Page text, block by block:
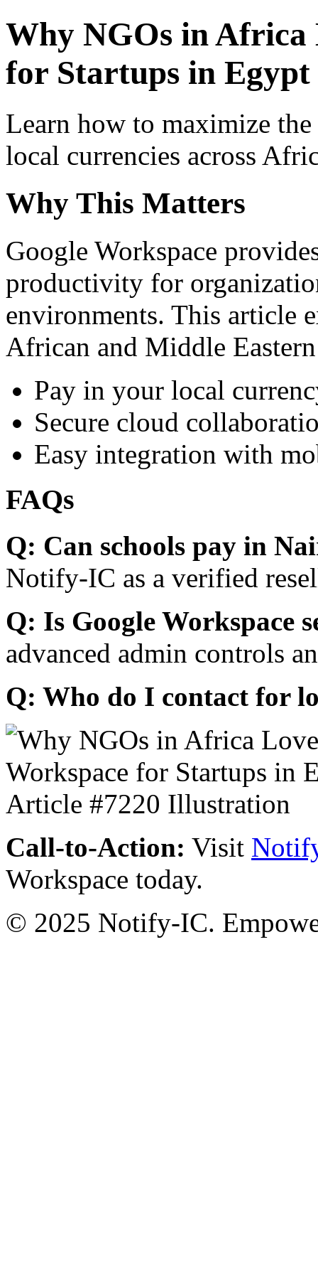
Why NGOs in Africa
for Startups in
Learn how to maximize
local currencies across
Why This Matters
Google Workspace
productivity for
environments. This article
African and Middle
Pay in your local
Secure cloud
Easy integration with
FAQs
Q: Can schools pay in
Notify-IC as a verified
Q: Is Google Workspace
advanced admin controls
Q: Who do I contact for
Call-to-Action: Visit
Workspace today.
© 2025 Notify-IC.